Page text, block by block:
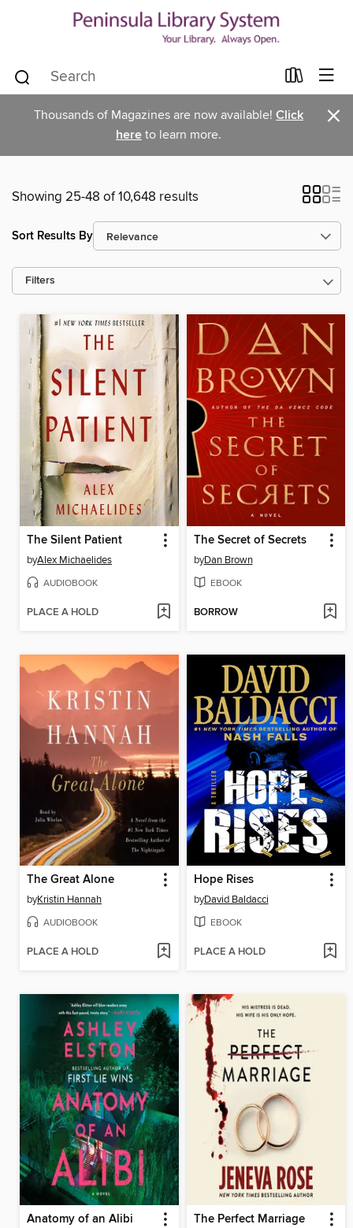
Thousands of Magazines are now available! Click
here to learn more. ×
Showing 25-48 of 10,648 results
Sort Results By
Filters
The Silent Patient
byAlex Michaelides
AUDIOBOOK
PLACE A HOLD
The Secret of Secrets
byDan Brown
EBOOK
BORROW
The Great Alone
byKristin Hannah
AUDIOBOOK
PLACE A HOLD
Hope Rises
byDavid Baldacci
EBOOK
PLACE A HOLD
Anatomy of an Alibi The Perfect Marriage